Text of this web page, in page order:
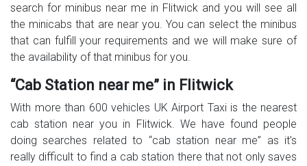
search for minibus near me in Flitwick and you will see all
the minicabs that are near you. You can select the minibus
that can fulfill your requirements and we will make sure of
the availability of that minibus for you.
“Cab Station near me” in Flitwick
With more than 600 vehicles UK Airport Taxi is the nearest
cab station near you in Flitwick. We have found people
doing searches related to “cab station near me” as it’s
really difficult to find a cab station there that not only saves